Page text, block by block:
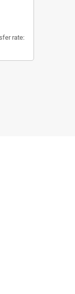
rate: